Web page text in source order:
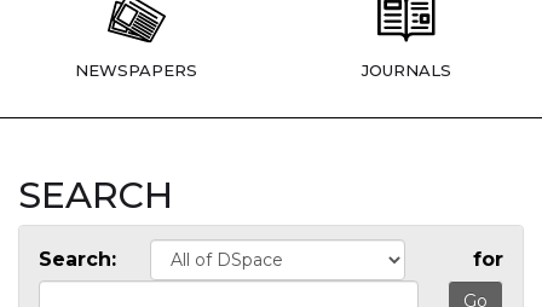
NEWSPAPERS JOURNALS
SEARCH
Search: for